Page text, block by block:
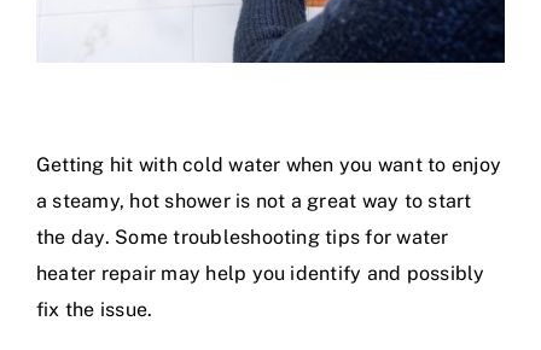
Getting hit with cold water when you want to enjoy
a steamy, hot shower is not a great way to start
the day. Some troubleshooting tips forwater
heater repair may help you identify and possibly
fix the issue.